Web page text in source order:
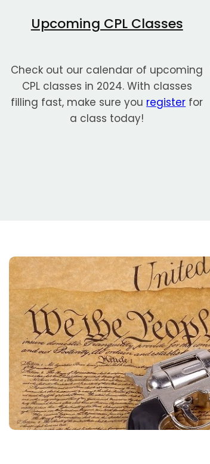
Upcoming CPL Classes
Check out our calendar of upcoming
CPL classes in 2024. With classes
filling fast, make sure you register for
a class today!